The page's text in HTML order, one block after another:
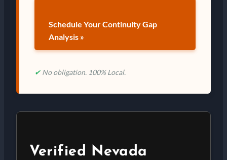
Schedule Your Continuity Gap
Analysis »
✔ No obligation. 100% Local.
Verified Nevada